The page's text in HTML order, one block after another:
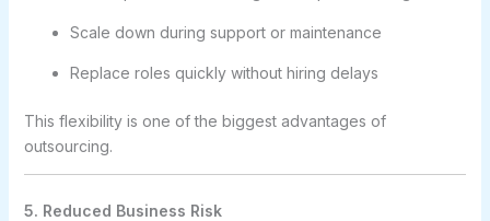
Scale down during support or maintenance
Replace roles quickly without hiring delays
This flexibility is one of the biggest advantages of
outsourcing.
5. Reduced Business Risk